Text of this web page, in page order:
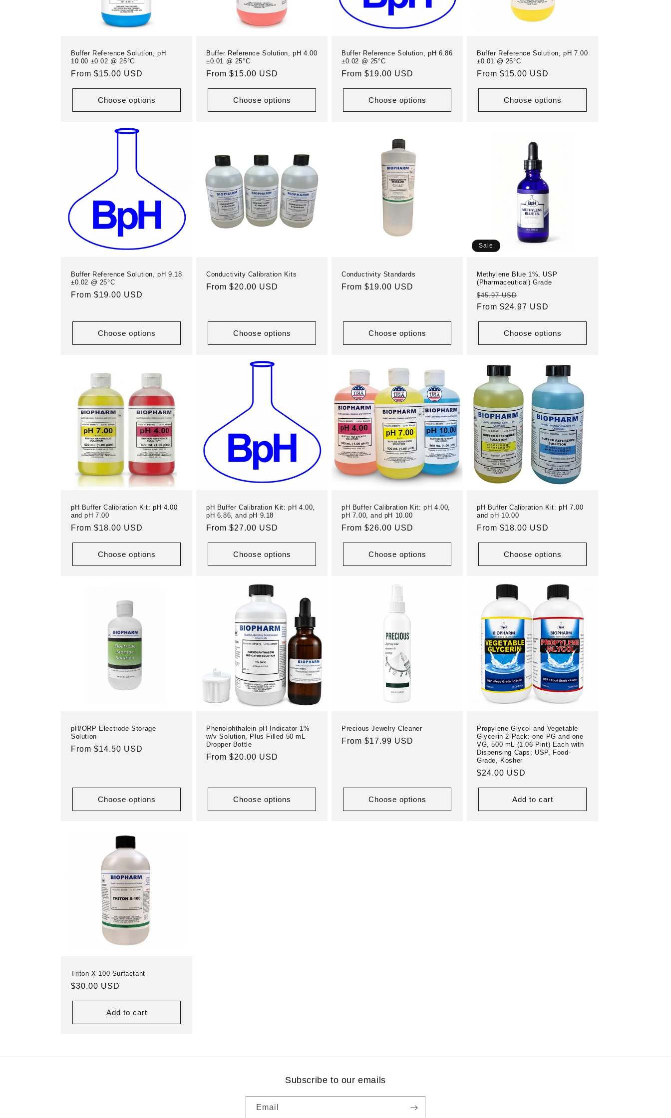
n
Buffer Reference Solution, pH
10.00 ±0.02 @ 25°C
Regular
From $15.00 USD
Choose options
Buffer Reference Solution, pH 4.00
±0.01 @ 25°C
Regular
From $15.00 USD
Choose options
Buffer Reference Solution, pH 6.86
±0.02 @ 25°C
Regular
From $19.00 USD
Choose options
Buffer Reference Solution, pH 7.00
±0.01 @ 25°C
Regular
From $15.00 USD
Choose options
Buffer Reference Solution, pH 9.18
±0.02 @ 25°C
Regular
From $19.00 USD
Choose options
Conductivity Calibration Kits
Regular
From $20.00 USD
Choose options
Conductivity Standards
Regular
From $19.00 USD
Choose options
Sale
Methylene Blue 1%, USP
(Pharmaceutical) Grade
Regular
price
$45.97 USD
price
From $24.97 USD
Choose options
pH Buffer Calibration Kit: pH 4.00
and pH 7.00
Regular
From $18.00 USD
Choose options
pH Buffer Calibration Kit: pH 4.00,
pH 6.86, and pH 9.18
Regular
From $27.00 USD
Choose options
pH Buffer Calibration Kit: pH 4.00,
pH 7.00, and pH 10.00
Regular
From $26.00 USD
Choose options
pH Buffer Calibration Kit: pH 7.00
and pH 10.00
Regular
From $18.00 USD
Choose options
pH/ORP Electrode Storage
Solution
Regular
From $14.50 USD
Choose options
Phenolphthalein pH Indicator 1%
w/v Solution, Plus Filled 50 mL
Dropper Bottle
Regular
From $20.00 USD
Choose options
Precious Jewelry Cleaner
Regular
From $17.99 USD
Choose options
Propylene Glycol and Vegetable
Glycerin 2-Pack: one PG and one
VG, 500 mL (1.06 Pint) Each with
Dispensing Caps; USP, Food-
Grade, Kosher
Regular
$24.00 USD
Add to cart
Triton X-100 Surfactant
Regular
$30.00 USD
Add to cart
Subscribe to our emails
Email